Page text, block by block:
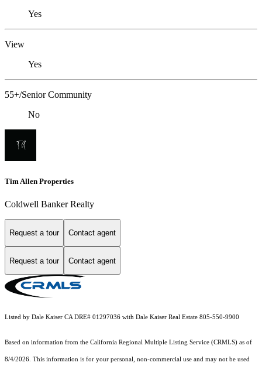
Yes
View
Yes
55+/Senior Community
No
Tim Allen Properties
Coldwell Banker Realty
Request a tour Contact agent
Request a tour Contact agent
Listed by Dale Kaiser CA DRE# 01297036 with Dale Kaiser Real Estate 805-550-9900
Based on information from the California Regional Multiple Listing Service (CRMLS) as of
8/4/2026. This information is for your personal, non-commercial use and may not be used